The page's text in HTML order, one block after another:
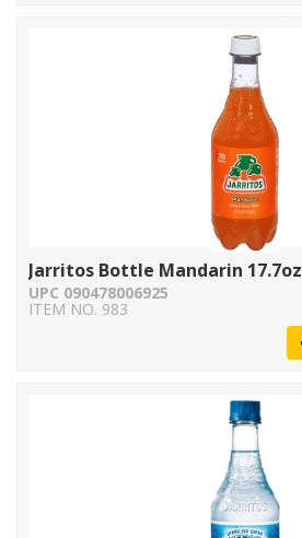
Jarritos Bottle Mandarin 17.7oz
UPC 090478006925
ITEM NO. 983